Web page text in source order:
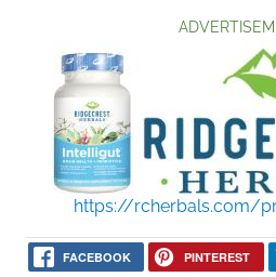
https://rcherbals.com/
FACEBOOK PINTEREST